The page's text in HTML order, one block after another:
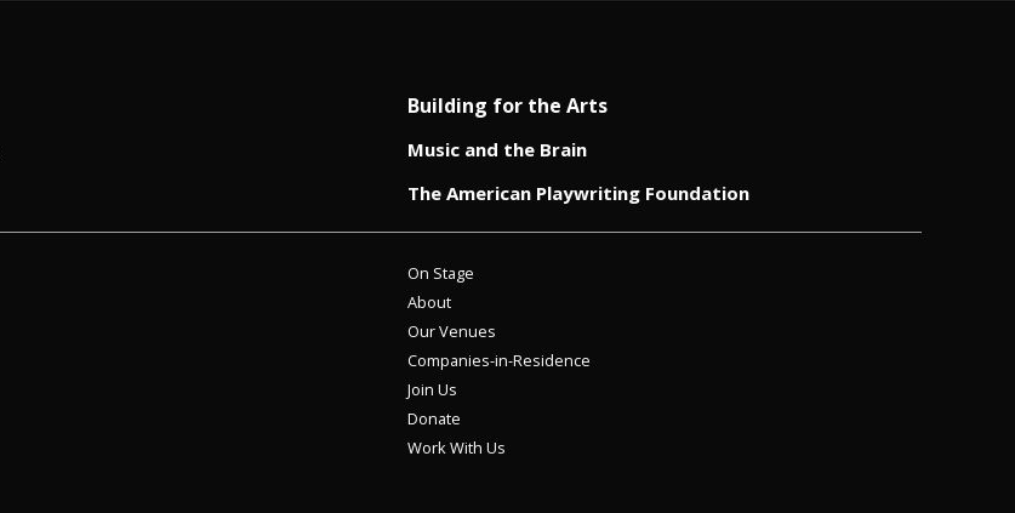
Building for the Arts
Music and the Brain
The American Playwriting Foundation
On Stage
About
Our Venues
Companies-in-Residence
Join Us
Donate
Work With Us